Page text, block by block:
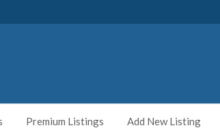
Premium Listings Add New Listing